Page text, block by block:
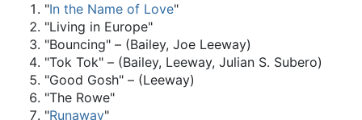
"In the Name of Love"
"Living in Europe"
"Bouncing" – (Bailey, Joe Leeway)
"Tok Tok" – (Bailey, Leeway, Julian S. Subero)
"Good Gosh" – (Leeway)
"The Rowe"
"Runaway"